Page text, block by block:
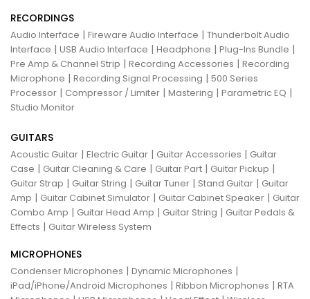
RECORDINGS
Audio Interface | Fireware Audio Interface | Thunderbolt Audio
Interface | USB Audio Interface | Headphone | Plug-Ins Bundle |
Pre Amp & Channel Strip | Recording Accessories | Recording
Microphone | Recording Signal Processing | 500 Series
Processor | Compressor / Limiter | Mastering | Parametric EQ |
Studio Monitor
GUITARS
Acoustic Guitar | Electric Guitar | Guitar Accessories | Guitar
Case | Guitar Cleaning & Care | Guitar Part | Guitar Pickup |
Guitar Strap | Guitar String | Guitar Tuner | Stand Guitar | Guitar
Amp | Guitar Cabinet Simulator | Guitar Cabinet Speaker | Guitar
Combo Amp | Guitar Head Amp | Guitar String | Guitar Pedals &
Effects | Guitar Wireless System
MICROPHONES
Condenser Microphones | Dynamic Microphones |
iPad/iPhone/Android Microphones | Ribbon Microphones | RTA